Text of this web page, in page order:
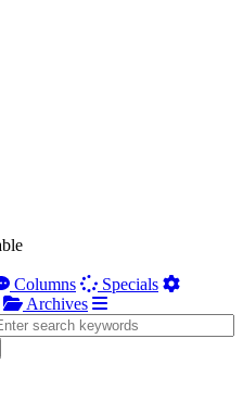
Columns
Specials
Archives